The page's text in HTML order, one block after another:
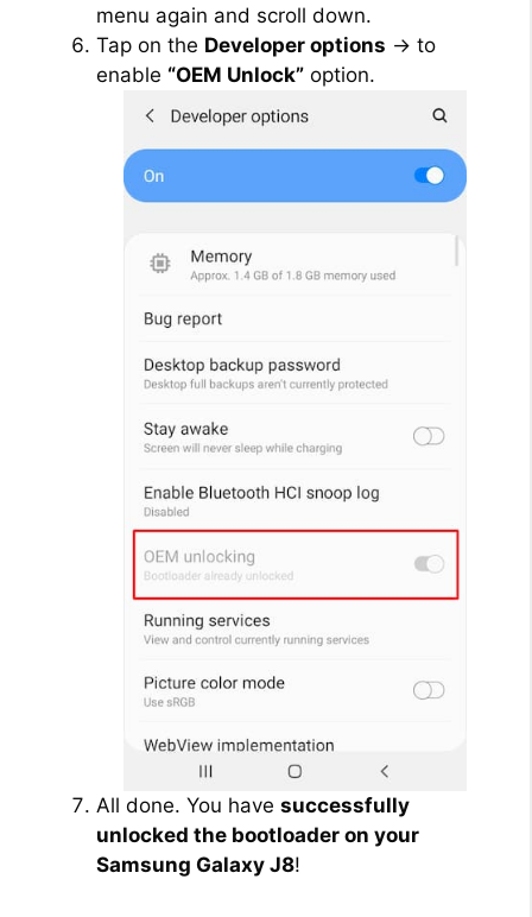
menu again and scroll down.
Tap on the Developer options → to
enable “OEM Unlock” option.
All done. You have successfully
unlocked the bootloader on your
Samsung Galaxy J8!